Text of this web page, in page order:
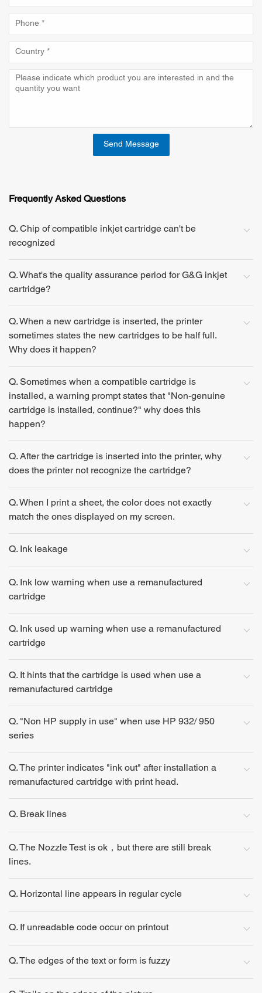
Send Message
Frequently Asked Questions
Q. Chip of compatible inkjet cartridge can't be
recognized
Q. What's the quality assurance period for G&G inkjet
cartridge?
Q. When a new cartridge is inserted, the printer
sometimes states the new cartridges to be half full.
Why does it happen?
Q. Sometimes when a compatible cartridge is
installed, a warning prompt states that "Non-genuine
cartridge is installed, continue?" why does this
happen?
Q. After the cartridge is inserted into the printer, why
does the printer not recognize the cartridge?
Q. When I print a sheet, the color does not exactly
match the ones displayed on my screen.
Q. Ink leakage
Q. Ink low warning when use a remanufactured
cartridge
Q. Ink used up warning when use a remanufactured
cartridge
Q. It hints that the cartridge is used when use a
remanufactured cartridge
Q. "Non HP supply in use" when use HP 932/ 950
series
Q. The printer indicates "ink out" after installation a
remanufactured cartridge with print head.
Q. Break lines
Q. The Nozzle Test is ok，but there are still break
lines.
Q. Horizontal line appears in regular cycle
Q. If unreadable code occur on printout
Q. The edges of the text or form is fuzzy